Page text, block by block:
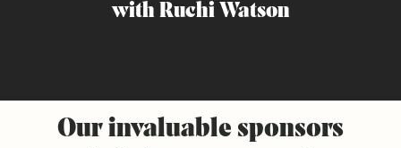
with Ruchi Watson
Ourinvaluable sponsors